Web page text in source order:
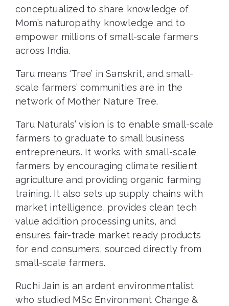
conceptualized to share knowledge of
Mom’s naturopathy knowledge and to
empower millions of small-scale farmers
across India.
Taru means ‘Tree’ in Sanskrit, and small-
scale farmers’ communities are in the
network of Mother Nature Tree.
Taru Naturals’ vision is to enable small-scale
farmers to graduate to small business
entrepreneurs. It works with small-scale
farmers by encouraging climate resilient
agriculture and providing organic farming
training. It also sets up supply chains with
market intelligence, provides clean tech
value addition processing units, and
ensures fair-trade market ready products
for end consumers, sourced directly from
small-scale farmers.
Ruchi Jain is an ardent environmentalist
who studied MSc Environment Change &